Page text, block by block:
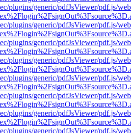
plugins/generic/pdfJsViewer/pdf.js/
plugins/generic/pdfJsViewer/pdf.js/
plugins/generic/pdfJsViewer/pdf.js/
plugins/generic/pdfJsViewer/pdf.js/
plugins/generic/pdfJsViewer/pdf.js/
plugins/generic/pdfJsViewer/pdf.js/
plugins/generic/pdfJsViewer/pdf.js/
plugins/generic/pdfJsViewer/pdf.js/